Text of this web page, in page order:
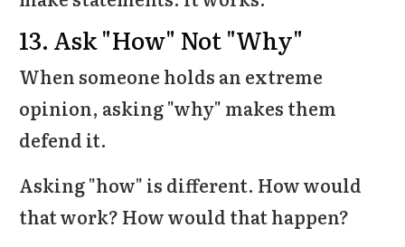
13. Ask "How" Not "Why"
When someone holds an extreme
opinion, asking "why" makes them
defend it.
Asking "how" is different. How would
that work? How would that happen?